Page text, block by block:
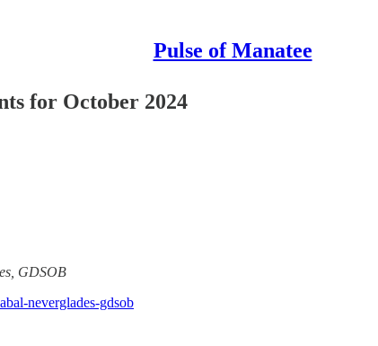
Pulse of Manatee
for October 2024
GDSOB
neverglades-gdsob